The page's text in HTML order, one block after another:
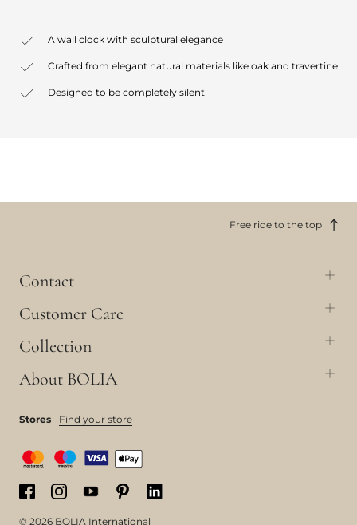
A wall clock with sculptural elegance
Crafted from elegant natural materials like oak and travertine
Designed to be completely silent
Free ride to the top
Contact
Customer Care
Collection
About BOLIA
© 2026 BOLIA International
Stores Find your store